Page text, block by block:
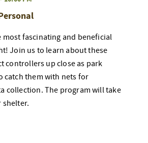
most fascinating and beneficial
Join us to learn about these
controllers up close as park
catch them with nets for
collection. The program will take
shelter.